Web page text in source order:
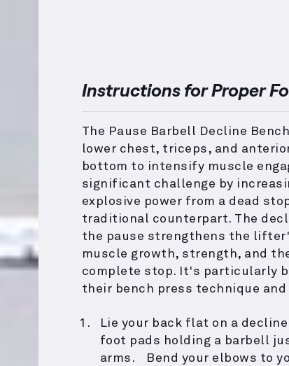
Instructions for Proper
The Pause Barbell Decline
lower chest, triceps, and
bottom to intensify muscle
significant challenge by
explosive power from a dead
traditional counterpart. The
the pause strengthens the
muscle growth, strength, and
complete stop. It's particularly
their bench press technique
Lie your back flat on a
foot pads holding a barbell
arms. Bend your elbows to